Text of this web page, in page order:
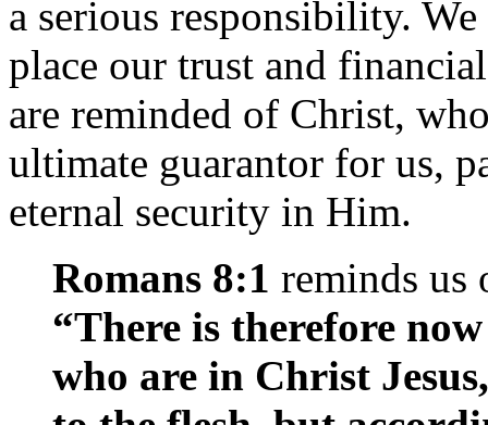
a serious responsibility.
place our trust and
are reminded of Christ,
ultimate guarantor for us,
eternal security in Him.
Romans 8:1 reminds us
“There is therefore
who are in Christ